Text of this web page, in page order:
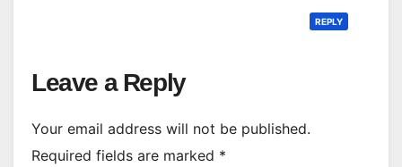
REPLY
Leave a Reply
Your email address will not be published.
Required fields are marked *